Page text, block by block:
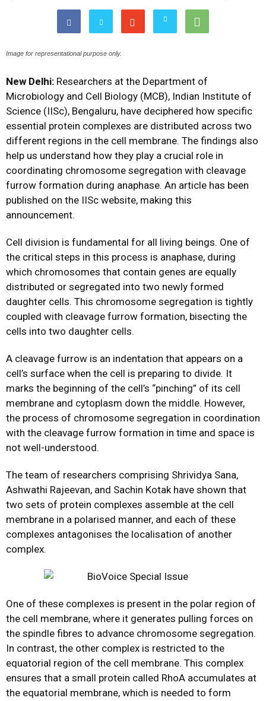
Image for representational purpose only.
New Delhi: Researchers at the Department of
Microbiology and Cell Biology (MCB), Indian Institute of
Science (IISc), Bengaluru, have deciphered how specific
essential protein complexes are distributed across two
different regions in the cell membrane. The findings also
help us understand how they play a crucial role in
coordinating chromosome segregation with cleavage
furrow formation during anaphase. An article has been
published on the IISc website, making this
announcement.
Cell division is fundamental for all living beings. One of
the critical steps in this process is anaphase, during
which chromosomes that contain genes are equally
distributed or segregated into two newly formed
daughter cells. This chromosome segregation is tightly
coupled with cleavage furrow formation, bisecting the
cells into two daughter cells.
A cleavage furrow is an indentation that appears on a
cell’s surface when the cell is preparing to divide. It
marks the beginning of the cell’s “pinching” of its cell
membrane and cytoplasm down the middle. However,
the process of chromosome segregation in coordination
with the cleavage furrow formation in time and space is
not well-understood.
The team of researchers comprising Shrividya Sana,
Ashwathi Rajeevan, and Sachin Kotak have shown that
two sets of protein complexes assemble at the cell
membrane in a polarised manner, and each of these
complexes antagonises the localisation of another
complex.
One of these complexes is present in the polar region of
the cell membrane, where it generates pulling forces on
the spindle fibres to advance chromosome segregation.
In contrast, the other complex is restricted to the
equatorial region of the cell membrane. This complex
ensures that a small protein called RhoA accumulates at
the equatorial membrane, which is needed to form